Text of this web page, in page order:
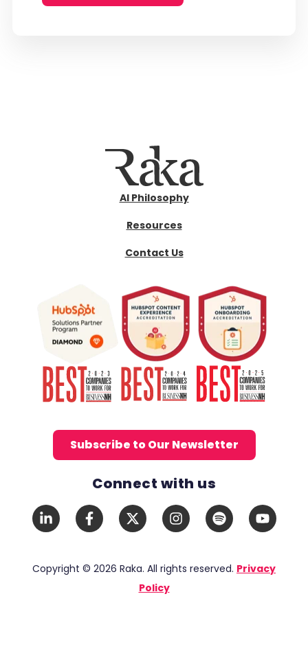
AI Philosophy
Resources
Contact Us
Subscribe to Our Newsletter
Copyright © 2026 Raka. All rights reserved. Privacy
Policy
Connect with us
Social Media Links
LinkedInFacebook
X
InstagramSpotify